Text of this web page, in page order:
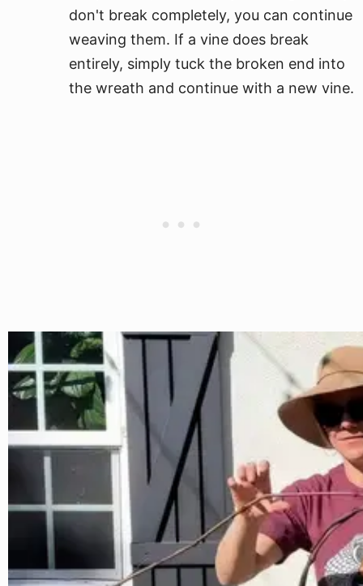
don't break completely, you can continue
weaving them. If a vine does break
entirely, simply tuck the broken end into
the wreath and continue with a new vine.